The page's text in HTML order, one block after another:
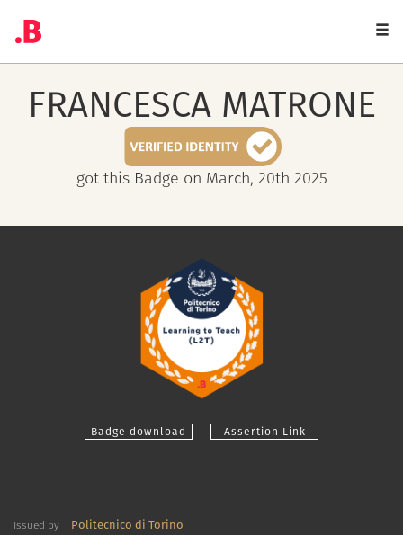
FRANCESCA MATRONE
got this Badge on March, 20th 2025
Badge download Assertion Link
Issued by Politecnico di Torino